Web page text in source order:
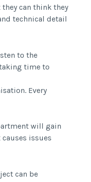
can think they
technical detail
to the
time to
Every
will gain
issues
can be